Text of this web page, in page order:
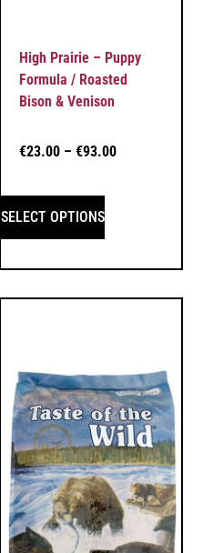
High Prairie – Puppy
Formula / Roasted
Bison & Venison
€23.00 – €93.00
SELECT OPTIONS